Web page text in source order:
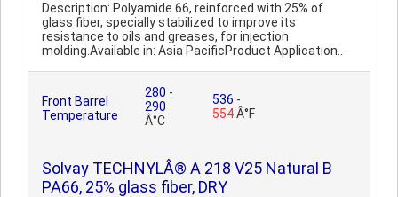
Description: Polyamide 66, reinforced with 25% of
glass fiber, specially stabilized to improve its
resistance to oils and greases, for injection
molding.Available in: Asia PacificProduct Application..
Front Barrel
Temperature
280 -
290
Â°C
536 -
554Â°F
Solvay TECHNYLÂ® A 218 V25 Natural B
PA66, 25% glass fiber, DRY